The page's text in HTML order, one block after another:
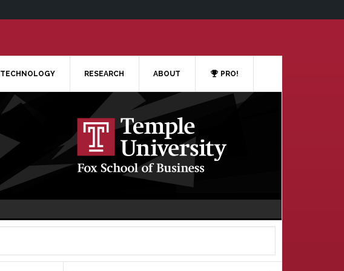
TECHNOLOGY RESEARCH ABOUT PRO!